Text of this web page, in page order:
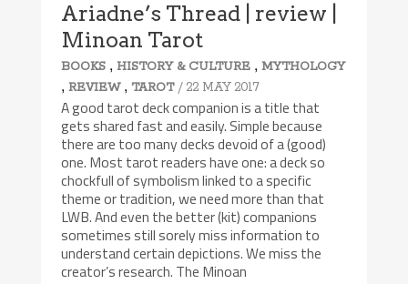
Ariadne’s Thread | review |
Minoan Tarot
BOOKS ,HISTORY & CULTURE ,MYTHOLOGY
,REVIEW, TAROT / 22 MAY 2017
A good tarot deck companion is a title that
gets shared fast and easily. Simple because
there are too many decks devoid of a (good)
one. Most tarot readers have one: a deck so
chockfull of symbolism linked to a specific
theme or tradition, we need more than that
LWB. And even the better (kit) companions
sometimes still sorely miss information to
understand certain depictions. We miss the
creator’s research. The Minoan